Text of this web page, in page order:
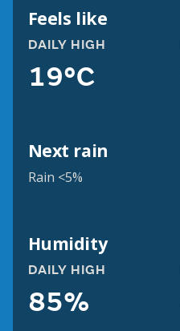
Feels like
DAILY HIGH
19°C
Next rain
Rain <5%
Humidity
DAILY HIGH
85%